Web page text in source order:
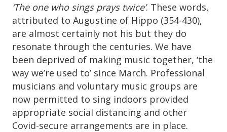
‘The one who sings prays twice’. These words,
attributed to Augustine of Hippo (354-430),
are almost certainly not his but they do
resonate through the centuries. We have
been deprived of making music together, ‘the
way we’re used to’ since March. Professional
musicians and voluntary music groups are
now permitted to sing indoors provided
appropriate social distancing and other
Covid-secure arrangements are in place.